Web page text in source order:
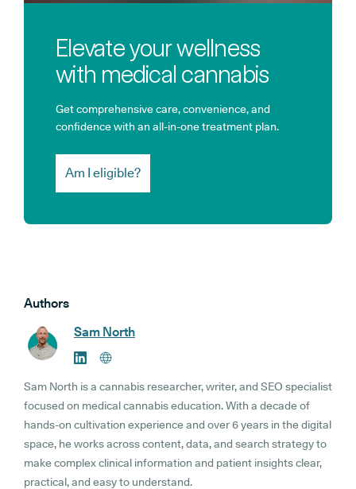
Elevate your wellness
with medical cannabis
Get comprehensive care, convenience, and
confidence with an all-in-one treatment plan.
Am I eligible?
Authors
Sam North
Sam North is a cannabis researcher, writer, and SEO specialist
focused on medical cannabis education. With a decade of
hands-on cultivation experience and over 6 years in the digital
space, he works across content, data, and search strategy to
make complex clinical information and patient insights clear,
practical, and easy to understand.